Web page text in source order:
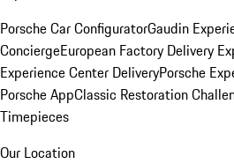
Porsche Car ConfiguratorGaudin
ConciergeEuropean Factory Delivery
Experience Center DeliveryPorsche
Porsche AppClassic Restoration
Timepieces
Our Location